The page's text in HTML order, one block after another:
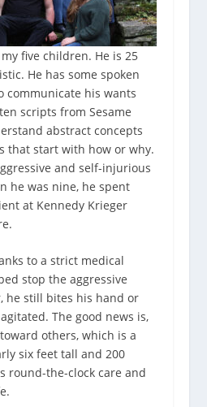
five children. He is 25
He has some spoken
communicate his wants
scripts from Sesame
abstract concepts
that start with how or why.
and self-injurious
he was nine, he spent
at Kennedy Krieger
to a strict medical
stop the aggressive
he still bites his hand or
The good news is,
others, which is a
six feet tall and 200
round-the-clock care and